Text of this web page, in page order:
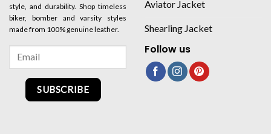
style, and durability. Shop timeless
biker, bomber and varsity styles
made from 100% genuine leather.
SUBSCRIBE
Aviator Jacket
Shearling Jacket
Follow us